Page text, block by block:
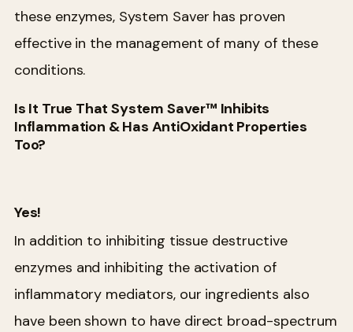
these enzymes, System Saver has proven
effective in the management of many of these
conditions.
Is It True That System Saver™ Inhibits
Inflammation & Has AntiOxidant Properties
Too?
Yes!
In addition to inhibiting tissue destructive
enzymes and inhibiting the activation of
inflammatory mediators, our ingredients also
have been shown to have direct broad-spectrum